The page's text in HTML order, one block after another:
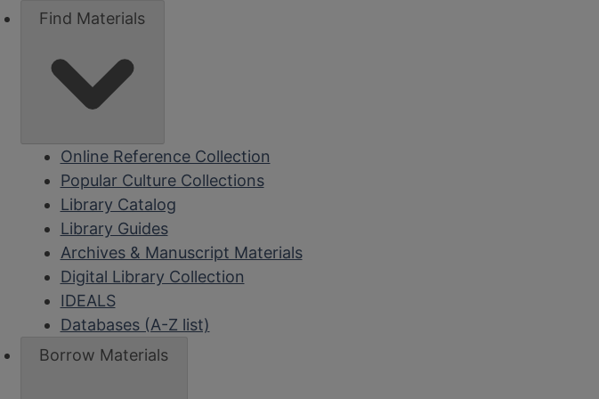
Find Materials
Online Reference Collection
Popular Culture Collections
Library Catalog
Library Guides
Archives & Manuscript Materials
Digital Library Collection
IDEALS
Databases (A-Z list)
Borrow Materials